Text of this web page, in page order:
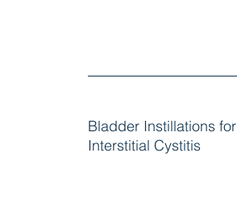
Bladder Instillations for
Interstitial Cystitis